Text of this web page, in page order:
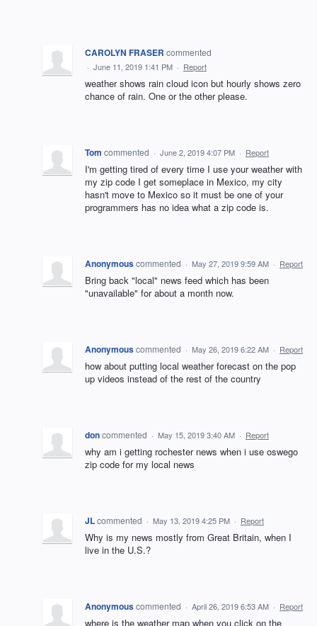
CAROLYN FRASER commented
· June 11, 2019 1:41 PM · Report
weather shows rain cloud icon but hourly shows zero
chance of rain. One or the other please.
Tom commented · June 2, 2019 4:07 PM · Report
I'm getting tired of every time I use your weather with
my zip code I get someplace in Mexico, my city
hasn't move to Mexico so it must be one of your
programmers has no idea what a zip code is.
Anonymouscommented · May 27, 2019 9:59 AM · Report
Bring back "local" news feed which has been
"unavailable" for about a month now.
Anonymouscommented · May 26, 2019 6:22 AM · Report
how about putting local weather forecast on the pop
up videos instead of the rest of the country
doncommented · May 15, 2019 3:40 AM · Report
why am i getting rochester news when i use oswego
zip code for my local news
JLcommented · May 13, 2019 4:25 PM · Report
Why is my news mostly from Great Britain, when I
live in the U.S.?
Anonymouscommented · April 26, 2019 6:53 AM · Report
where is the weather map when you click on the